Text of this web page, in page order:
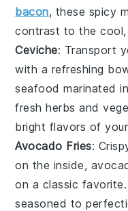
bacon, these spicy
contrast to the
Ceviche: Transport
with a refreshing
seafood marinated in
fresh herbs and
bright flavors of your
Avocado Fries:
on the inside,
on a classic
seasoned to